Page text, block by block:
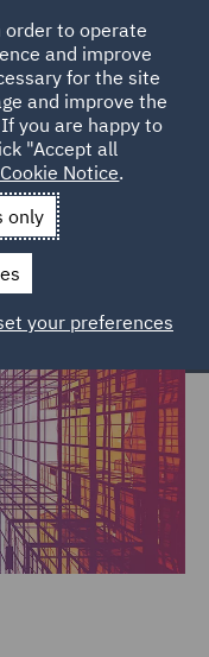
Hub
legal
order to operate
and improve
for the site
and improve the
you are happy to
"Accept all
Notice.
only
your preferences